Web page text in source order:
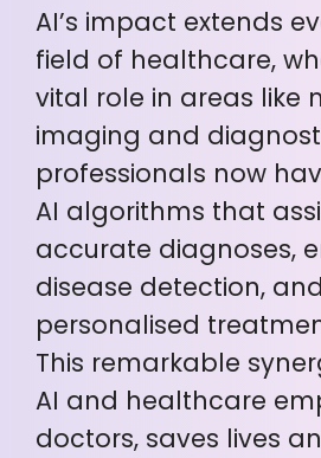
AI’s impact extends
field of healthcare,
vital role in areas like
imaging and
professionals now
AI algorithms that
accurate diagnoses,
disease detection,
personalised
This remarkable
AI and healthcare
doctors, saves lives